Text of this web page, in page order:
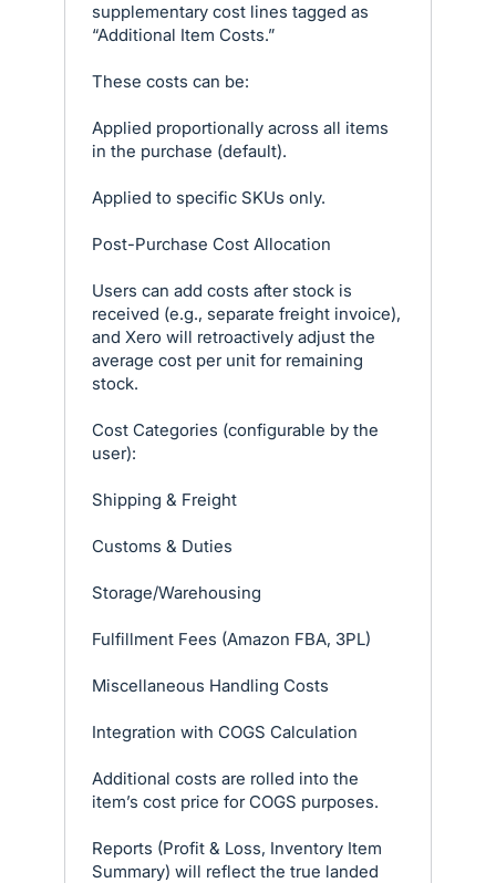
supplementary cost lines tagged as
“Additional Item Costs.”
These costs can be:
Applied proportionally across all items
in the purchase (default).
Applied to specific SKUs only.
Post-Purchase Cost Allocation
Users can add costs after stock is
received (e.g., separate freight invoice),
and Xero will retroactively adjust the
average cost per unit for remaining
stock.
Cost Categories (configurable by the
user):
Shipping & Freight
Customs & Duties
Storage/Warehousing
Fulfillment Fees (Amazon FBA, 3PL)
Miscellaneous Handling Costs
Integration with COGS Calculation
Additional costs are rolled into the
item’s cost price for COGS purposes.
Reports (Profit & Loss, Inventory Item
Summary) will reflect the true landed